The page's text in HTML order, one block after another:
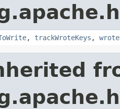
, trackWroteKeys ,